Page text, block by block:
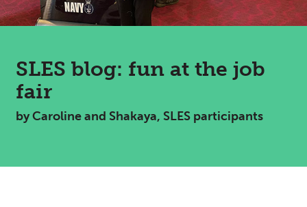
SLES blog: fun at the job
fair
by Caroline and Shakaya, SLES participants